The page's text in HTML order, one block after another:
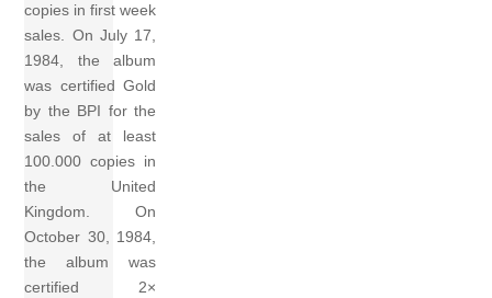
copies in first week
sales. On July 17,
1984, the album
was certified Gold
by the BPI for the
sales of at least
100.000 copies in
the United
Kingdom. On
October 30, 1984,
the album was
certified 2×